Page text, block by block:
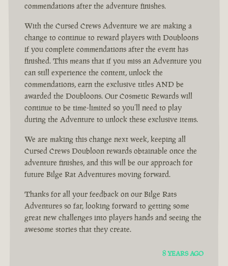
commendations after the adventure finishes.
With the Cursed Crews Adventure we are making a
change to continue to reward players with Doubloons
if you complete commendations after the event has
finished. This means that if you miss an Adventure you
can still experience the content, unlock the
commendations, earn the exclusive titles AND be
awarded the Doubloons. Our Cosmetic Rewards will
continue to be time-limited so you’ll need to play
during the Adventure to unlock these exclusive items.
We are making this change next week, keeping all
Cursed Crews Doubloon rewards obtainable once the
adventure finishes, and this will be our approach for
future Bilge Rat Adventures moving forward.
Thanks for all your feedback on our Bilge Rats
Adventures so far, looking forward to getting some
great new challenges into players hands and seeing the
awesome stories that they create.
8 YEARS AGO